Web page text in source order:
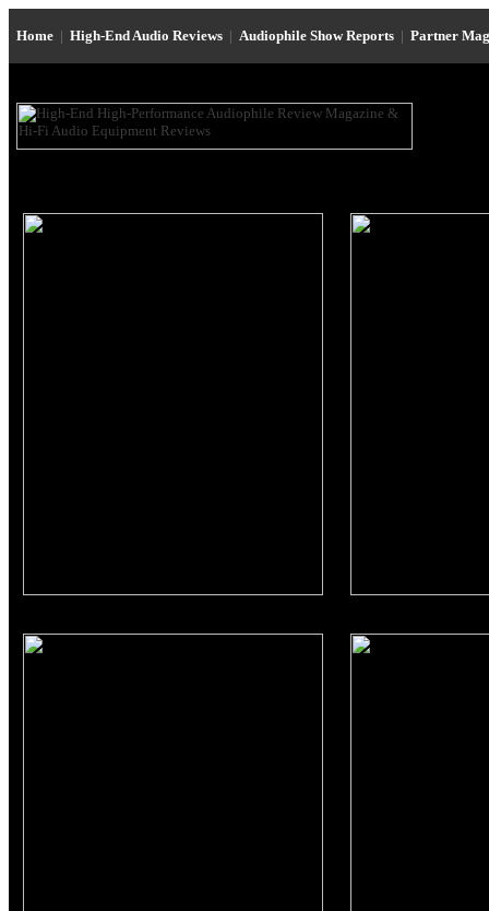
Home | High-End Audio Reviews | Audiophile Show Reports | Partner